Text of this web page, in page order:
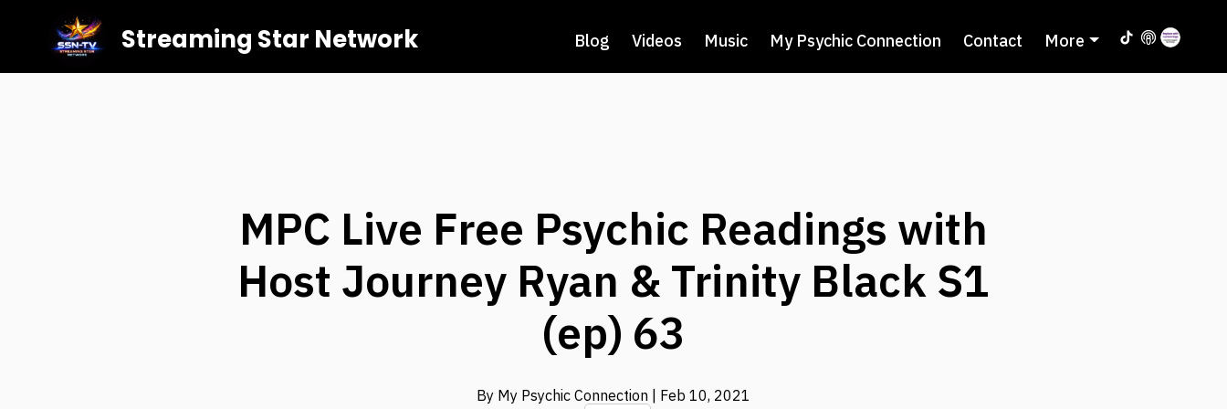
Streaming Star Network Blog Videos Music My Psychic Connection Contact More
MPC Live Free Psychic Readings with
Host Journey Ryan & Trinity Black S1
(ep) 63
By My Psychic Connection | Feb 10, 2021